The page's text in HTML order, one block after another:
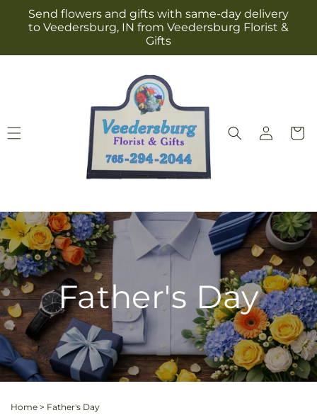
Skip to
content
Send flowers and gifts with same-day delivery
to Veedersburg, IN from Veedersburg Florist &
Gifts
Log
in
Cart
Father's Day
Home > Father's Day